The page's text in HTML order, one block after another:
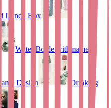
Lunch Box
Water Bottle with name
Design Drinking